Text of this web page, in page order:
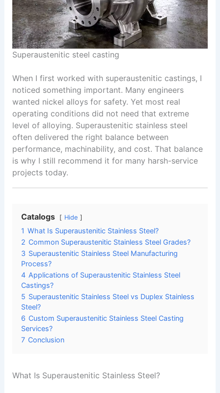
Superaustenitic steel casting
When I first worked with superaustenitic castings, I
noticed something important. Many engineers
wanted nickel alloys for safety. Yet most real
operating conditions did not need that extreme
level of alloying. Superaustenitic stainless steel
often delivered the right balance between
performance, machinability, and cost. That balance
is why I still recommend it for many harsh-service
projects today.
Catalogs Hide
1 What Is Superaustenitic Stainless Steel?
2 Common Superaustenitic Stainless Steel Grades?
3 Superaustenitic Stainless Steel Manufacturing
Process?
4 Applications of Superaustenitic Stainless Steel
Castings?
5 Superaustenitic Stainless Steel vs Duplex Stainless
Steel?
6 Custom Superaustenitic Stainless Steel Casting
Services?
7 Conclusion
What Is Superaustenitic Stainless Steel?